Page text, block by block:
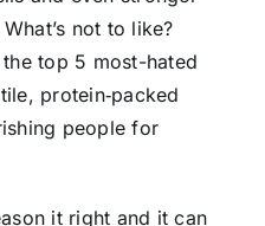
not to like?
top 5 most-hated
protein‑packed
people for
it right and it can